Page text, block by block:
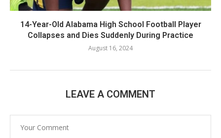
14-Year-Old Alabama High School Football Player
Collapses and Dies Suddenly During Practice
August 16, 2024
LEAVE A COMMENT